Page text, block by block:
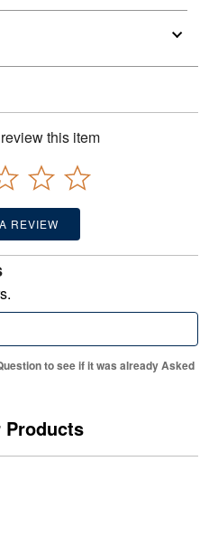
this item
REVIEW
to see if it was already Asked